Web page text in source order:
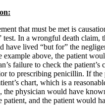
that must be met is
test. In a wrongful death claim,
have lived “but for” the
example above, the patient
failure to check the patient’s
to prescribing penicillin. If the
chart, which is a
the physician would have
patient, and the patient would